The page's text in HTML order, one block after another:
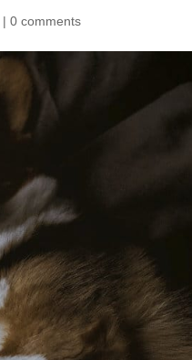
|0 comments